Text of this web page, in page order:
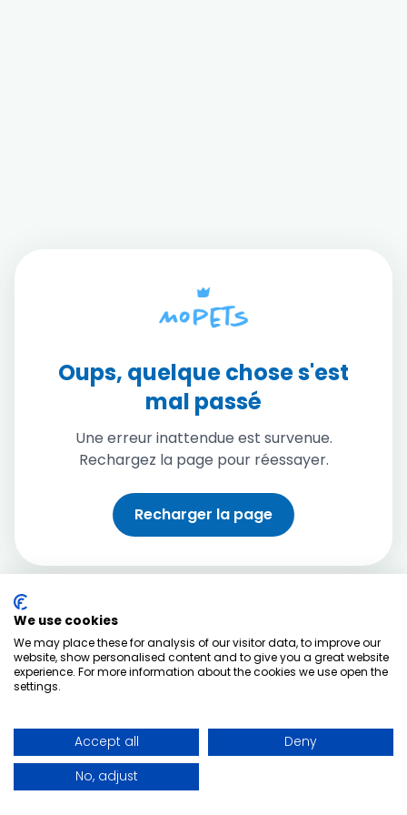
Oups, quelque chose s'est
mal passé
Une erreur inattendue est survenue.
Rechargez la page pour réessayer.
Recharger la page
We use cookies
We may place these for analysis of our visitor data, to improve our
website, show personalised content and to give you a great website
experience. For more information about the cookies we use open the
settings.
Accept all
Deny
No, adjust